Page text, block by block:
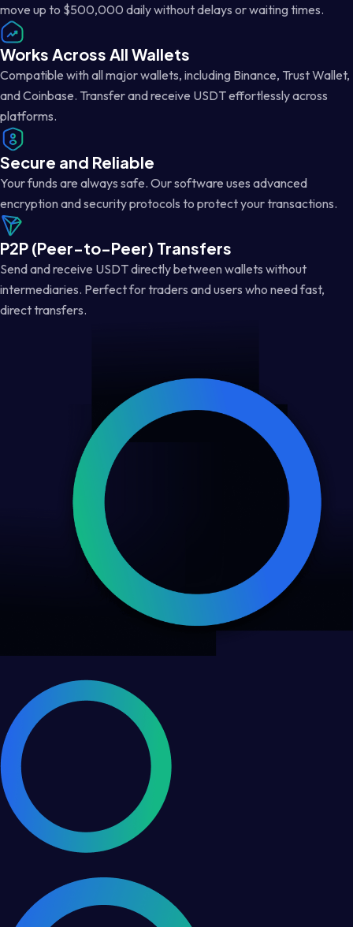
move up to $500,000 daily without delays or waiting times.
Works Across All Wallets
Compatible with all major wallets, including Binance, Trust Wallet,
and Coinbase. Transfer and receive USDT effortlessly across
platforms.
Secure and Reliable
Your funds are always safe. Our software uses advanced
encryption and security protocols to protect your transactions.
P2P (Peer-to-Peer) Transfers
Send and receive USDT directly between wallets without
intermediaries. Perfect for traders and users who need fast,
direct transfers.